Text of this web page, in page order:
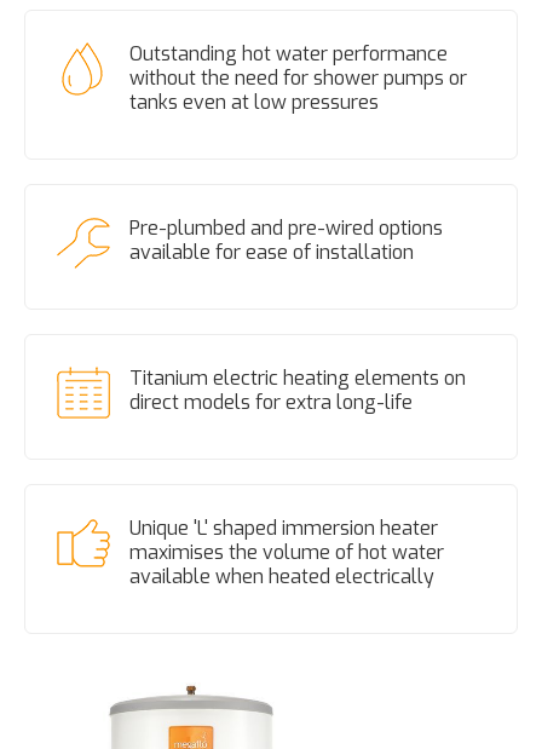
Outstanding hot water performance
without the need for shower pumps or
tanks even at low pressures
Pre-plumbed and pre-wired options
available for ease of installation
Titanium electric heating elements on
direct models for extra long-life
Unique 'L' shaped immersion heater
maximises the volume of hot water
available when heated electrically